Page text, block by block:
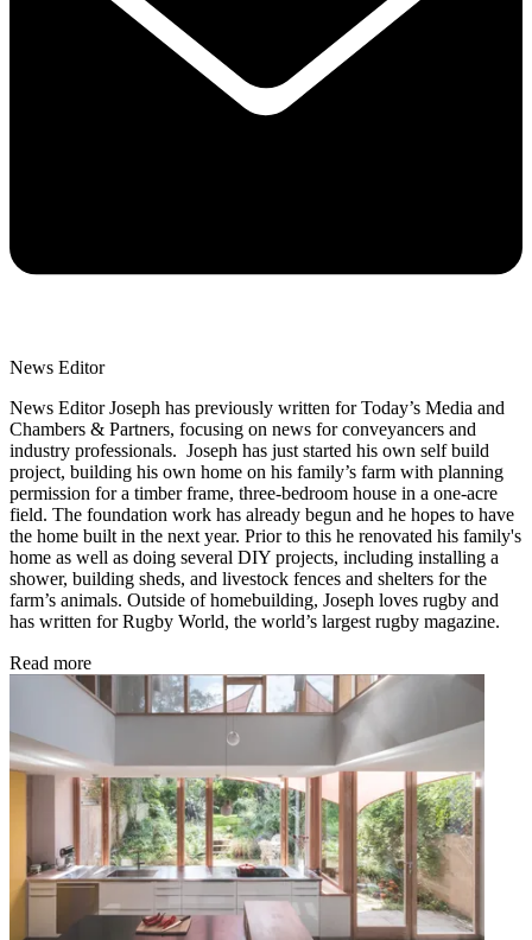
News Editor
News Editor Joseph has previously written for Today’s Media and
Chambers & Partners, focusing on news for conveyancers and
industry professionals. Joseph has just started his own self build
project, building his own home on his family’s farm with planning
permission for a timber frame, three-bedroom house in a one-acre
field. The foundation work has already begun and he hopes to have
the home built in the next year. Prior to this he renovated his family's
home as well as doing several DIY projects, including installing a
shower, building sheds, and livestock fences and shelters for the
farm’s animals. Outside of homebuilding, Joseph loves rugby and
has written for Rugby World, the world’s largest rugby magazine.
Read more